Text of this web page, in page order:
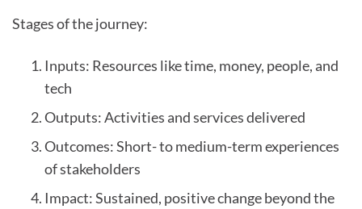
Stages of the journey:
Inputs: Resources like time, money, people, and
tech
Outputs: Activities and services delivered
Outcomes: Short- to medium-term experiences
of stakeholders
Impact: Sustained, positive change beyond the